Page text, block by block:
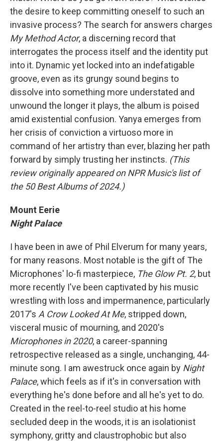
the desire to keep committing oneself to such an
invasive process? The search for answers charges
My Method Actor, a discerning record that
interrogates the process itself and the identity put
into it. Dynamic yet locked into an indefatigable
groove, even as its grungy sound begins to
dissolve into something more understated and
unwound the longer it plays, the album is poised
amid existential confusion. Yanya emerges from
her crisis of conviction a virtuoso more in
command of her artistry than ever, blazing her path
forward by simply trusting her instincts. (This
review originally appeared on NPR Music's list of
the 50 Best Albums of 2024.)
Mount Eerie
Night Palace
I have been in awe of Phil Elverum for many years,
for many reasons. Most notable is the gift of The
Microphones' lo-fi masterpiece, The Glow Pt. 2, but
more recently I've been captivated by his music
wrestling with loss and impermanence, particularly
2017's A Crow Looked At Me, stripped down,
visceral music of mourning, and 2020's
Microphones in 2020, a career-spanning
retrospective released as a single, unchanging, 44-
minute song. I am awestruck once again by Night
Palace, which feels as if it's in conversation with
everything he's done before and all he's yet to do.
Created in the reel-to-reel studio at his home
secluded deep in the woods, it is an isolationist
symphony, gritty and claustrophobic but also